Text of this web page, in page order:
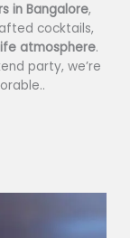
in Bangalore,
cocktails,
atmosphere.
party, we’re